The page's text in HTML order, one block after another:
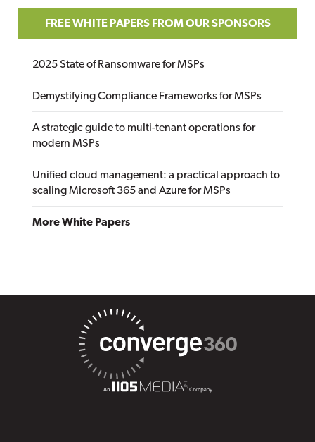
FREE WHITE PAPERS FROM OUR SPONSORS
2025 State of Ransomware for MSPs
Demystifying Compliance Frameworks for MSPs
A strategic guide to multi-tenant operations for
modern MSPs
Unified cloud management: a practical approach to
scaling Microsoft 365 and Azure for MSPs
More White Papers